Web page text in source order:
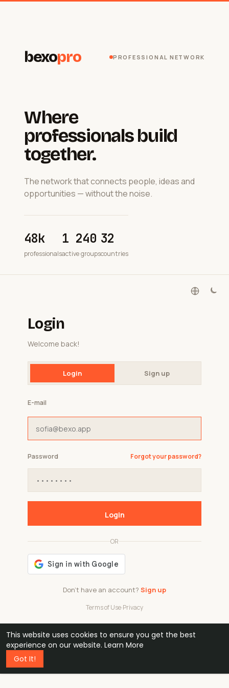
This website uses cookies to ensure you get the best
experience on our website. Learn More
Got It!
bexopro PROFESSIONAL NETWORK
Where
professionals build
together.
The network that connects people, ideas and
opportunities — without the noise.
48k
professionals
1 240
active groups
32
countries
Login
Welcome back!
Login Sign up
Don't have an account? Sign up
OR
Terms of Use·Privacy
E-mail
Password Forgot your password?
Login
48k
professionals
1 240 32